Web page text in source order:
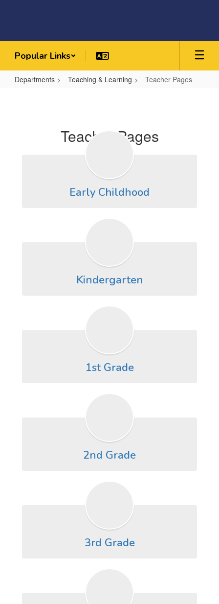
Popular Links
Departments Teaching & Learning Teacher Pages
Teacher Pages
Early Childhood
Kindergarten
1st Grade
2nd Grade
3rd Grade